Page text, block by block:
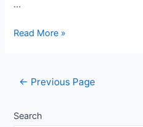
…
Read More »
← Previous Page
Search